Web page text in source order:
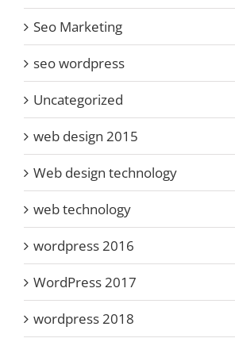
Seo Marketing
seo wordpress
Uncategorized
web design 2015
Web design technology
web technology
wordpress 2016
WordPress 2017
wordpress 2018